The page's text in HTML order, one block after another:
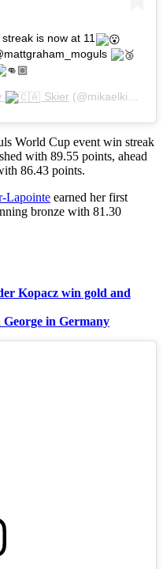
is now at 11
Skier (@mikaelkingsbury) on
World Cup event win streak
with 89.55 points, ahead
86.43 points.
Lapointe earned her first
bronze with 81.30
Kopacz win gold and
in Germany